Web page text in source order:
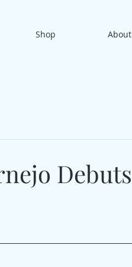
Shop About
Debuts